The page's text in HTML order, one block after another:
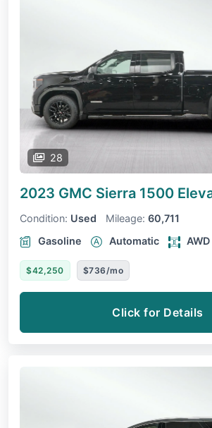
28
2023 GMC Sierra 1500
Condition: Used Mileage: 60,711
Gasoline
Automatic AWD
$42,250 $736/mo
Click for Details